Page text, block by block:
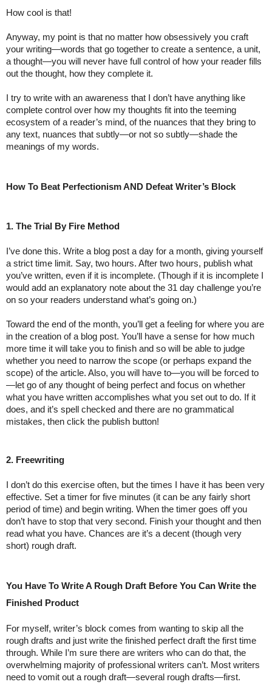
How cool is that!
Anyway, my point is that no matter how obsessively you craft
your writing—words that go together to create a sentence, a unit,
a thought—you will never have full control of how your reader fills
out the thought, how they complete it.
I try to write with an awareness that I don’t have anything like
complete control over how my thoughts fit into the teeming
ecosystem of a reader’s mind, of the nuances that they bring to
any text, nuances that subtly—or not so subtly—shade the
meanings of my words.
How To Beat Perfectionism AND Defeat Writer’s Block
1. The Trial By Fire Method
I’ve done this. Write a blog post a day for a month, giving yourself
a strict time limit. Say, two hours. After two hours, publish what
you’ve written, even if it is incomplete. (Though if it is incomplete I
would add an explanatory note about the 31 day challenge you’re
on so your readers understand what’s going on.)
Toward the end of the month, you’ll get a feeling for where you are
in the creation of a blog post. You’ll have a sense for how much
more time it will take you to finish and so will be able to judge
whether you need to narrow the scope (or perhaps expand the
scope) of the article. Also, you will have to—you will be forced to
—let go of any thought of being perfect and focus on whether
what you have written accomplishes what you set out to do. If it
does, and it’s spell checked and there are no grammatical
mistakes, then click the publish button!
2. Freewriting
I don’t do this exercise often, but the times I have it has been very
effective. Set a timer for five minutes (it can be any fairly short
period of time) and begin writing. When the timer goes off you
don’t have to stop that very second. Finish your thought and then
read what you have. Chances are it’s a decent (though very
short) rough draft.
You Have To Write A Rough Draft Before You Can Write the
Finished Product
For myself, writer’s block comes from wanting to skip all the
rough drafts and just write the finished perfect draft the first time
through. While I’m sure there are writers who can do that, the
overwhelming majority of professional writers can’t. Most writers
need to vomit out a rough draft—several rough drafts—first.